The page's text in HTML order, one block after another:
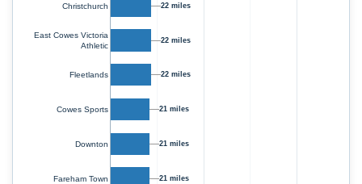
Christchurch
East Cowes Victoria
Athletic
Fleetlands
Cowes Sports
Downton
Fareham Town
22 miles
22 miles
22 miles
21 miles
21 miles
21 miles